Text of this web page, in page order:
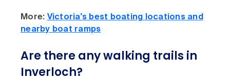
More: Victoria's best boating locations and
nearby boat ramps
Are there any walking trails in
Inverloch?